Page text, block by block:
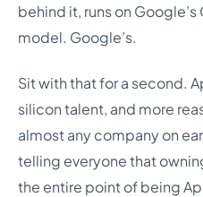
behind it, runs on
model. Google’s.
Sit with that for a second.
silicon talent, and more
almost any company on
telling everyone that
the entire point of being